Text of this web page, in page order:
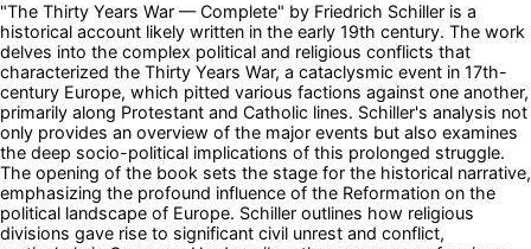
"The Thirty Years War — Complete" by Friedrich Schiller is a
historical account likely written in the early 19th century. The work
delves into the complex political and religious conflicts that
characterized the Thirty Years War, a cataclysmic event in 17th-
century Europe, which pitted various factions against one another,
primarily along Protestant and Catholic lines. Schiller's analysis not
only provides an overview of the major events but also examines
the deep socio-political implications of this prolonged struggle.
The opening of the book sets the stage for the historical narrative,
emphasizing the profound influence of the Reformation on the
political landscape of Europe. Schiller outlines how religious
divisions gave rise to significant civil unrest and conflict,